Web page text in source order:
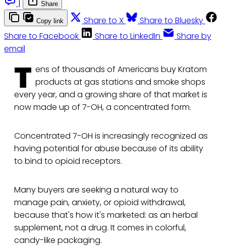
|
Share
Copy link Share to X
Share to Bluesky
Share to Facebook
Share to LinkedIn
Share by
email
T ens of thousands of Americans buy Kratom
products at gas stations and smoke shops
every year, and a growing share of that market is
now made up of 7-OH, a concentrated form.
Concentrated 7-OH is increasingly recognized as
having potential for abuse because of its ability
to bind to opioid receptors.
Many buyers are seeking a natural way to
manage pain, anxiety, or opioid withdrawal,
because that's how it's marketed: as an herbal
supplement, not a drug. It comes in colorful,
candy-like packaging.